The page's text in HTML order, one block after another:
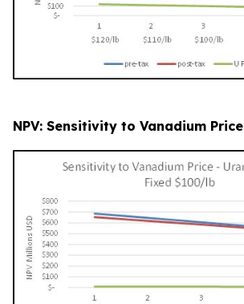
NPV: Sensitivity to Vanadium Price